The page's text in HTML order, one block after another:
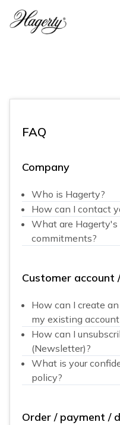
FAQ
Company
Who is Hagerty?
How can I contact
What are
commitments?
Customer account
How can I create
my existing
How can I
(Newsletter)?
What is your
policy?
Order / payment /